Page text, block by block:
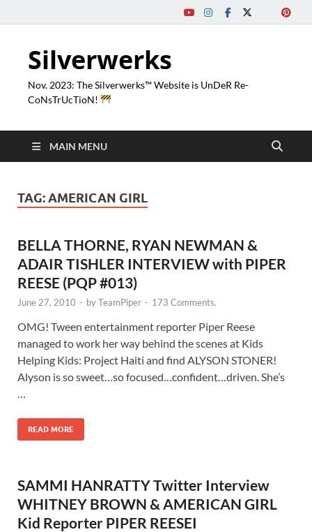
Silverwerks
Nov. 2023: The Silverwerks™ Website is UnDeR Re-
CoNsTrUcTioN!
MAIN MENU
TAG:AMERICAN GIRL
BELLA THORNE, RYAN NEWMAN &
ADAIR TISHLER INTERVIEW with PIPER
REESE (PQP #013)
June 27, 2010 - byTeamPiper - 173 Comments.
OMG! Tween entertainment reporter Piper Reese
managed to work her way behind the scenes at Kids
Helping Kids: Project Haiti and find ALYSON STONER!
Alyson is so sweet…so focused…confident…driven. She’s
READ MORE
SAMMI HANRATTY Twitter Interview
WHITNEY BROWN & AMERICAN GIRL
Kid Reporter PIPER REESEI